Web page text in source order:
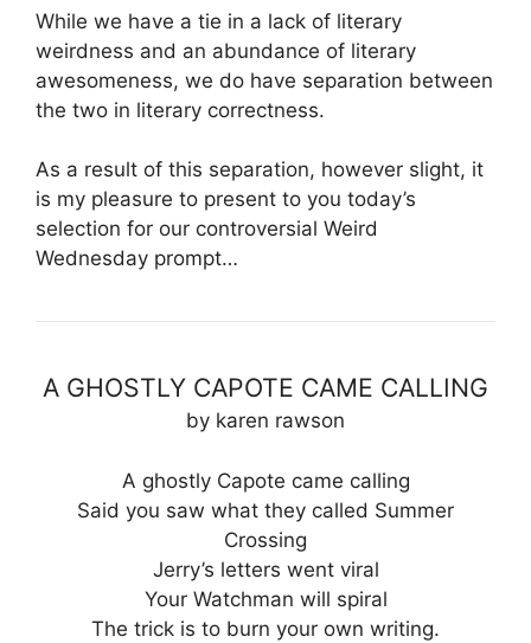
While we have a tie in a lack of literary
weirdness and an abundance of literary
awesomeness, we do have separation between
the two in literary correctness.
As a result of this separation, however slight, it
is my pleasure to present to you today’s
selection for our controversial Weird
Wednesday prompt…
A GHOSTLY CAPOTE CAME CALLING
by karen rawson
A ghostly Capote came calling
Said you saw what they called Summer
Crossing
Jerry’s letters went viral
Your Watchman will spiral
The trick is to burn your own writing.